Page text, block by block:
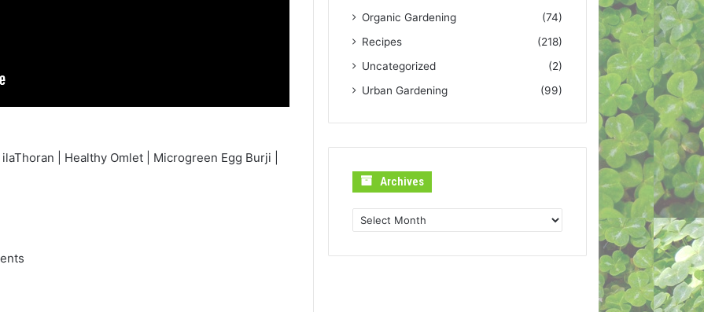
| Healthy Omlet | Microgreen Egg Burji |
Organic Gardening
(74)
Recipes
(218)
Uncategorized
(2)
Urban Gardening
(99)
Archives